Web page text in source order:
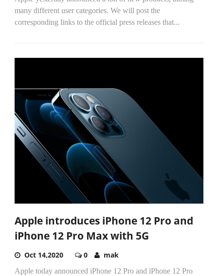
many different user categories. We will post the
corresponding links to the official press releases that...
Apple introduces iPhone 12 Pro and
iPhone 12 Pro Max with 5G
Oct 14,2020 0 mak
Apple today announced iPhone 12 Pro and iPhone 12 Pro